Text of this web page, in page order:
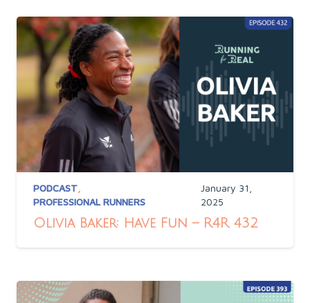
PODCAST,
PROFESSIONAL RUNNERS
January 31,
2025
Olivia Baker: Have Fun – R4R 432